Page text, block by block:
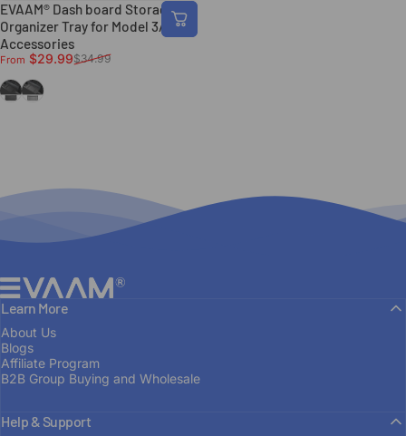
EVAAM® Dash board Storage
Organizer Tray for Model 3/Y
Accessories
Sale price
From $29.99
Regular price$34.99
Black
Grey
EVAAM®
Learn More
About Us
Blogs
Affiliate Program
B2B Group Buying and Wholesale
Help & Support